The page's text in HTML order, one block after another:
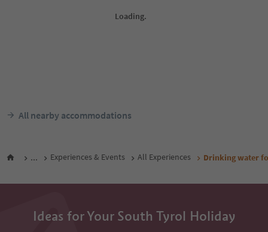
All nearby accommodations
... Experiences & Events All Experiences Drinking water
Ideas for Your South Tyrol Holiday